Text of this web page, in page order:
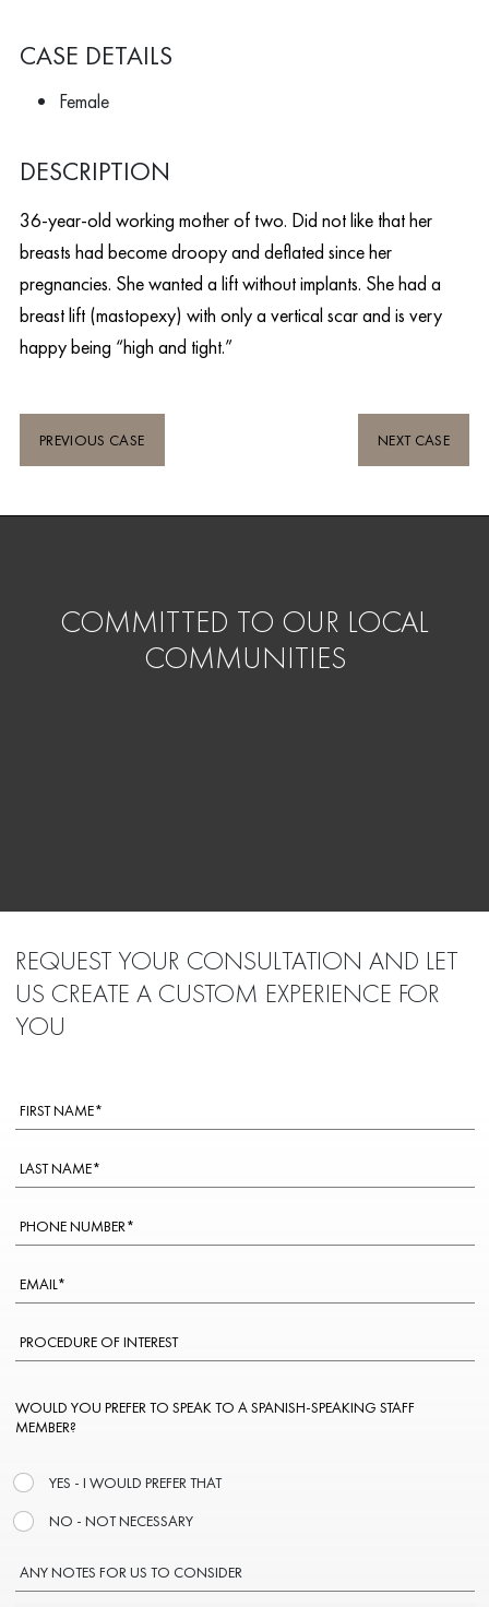
CASE DETAILS
Female
DESCRIPTION
36-year-old working mother of two. Did not like that her
breasts had become droopy and deflated since her
pregnancies. She wanted a lift without implants. She had a
breast lift (mastopexy) with only a vertical scar and is very
happy being “high and tight.”
PREVIOUS CASE NEXT CASE
COMMITTED TO OUR LOCAL
COMMUNITIES
REQUEST YOUR CONSULTATION AND LET
US CREATE A CUSTOM EXPERIENCE FOR
YOU
WOULD YOU PREFER TO SPEAK TO A SPANISH-SPEAKING STAFF
MEMBER?
YES - I WOULD PREFER THAT
NO - NOT NECESSARY
ANY NOTES FOR US TO CONSIDER